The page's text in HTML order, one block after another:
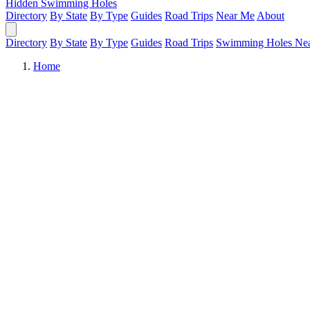
Hidden Swimming Holes
Directory By State By Type Guides Road Trips Near Me About
Directory By State By Type Guides Road Trips Swimming Holes
Home